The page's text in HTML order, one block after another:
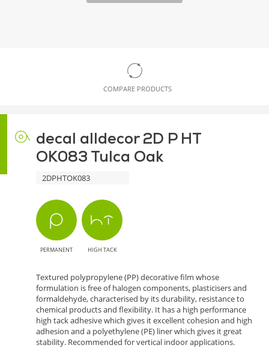
COMPARE PRODUCTS
decal alldecor 2D P HT
OK083 Tulca Oak
2DPHTOK083
PERMANENT HIGH TACK
Textured polypropylene (PP) decorative film whose
formulation is free of halogen components, plasticisers and
formaldehyde, characterised by its durability, resistance to
chemical products and flexibility. It has a high performance
high tack adhesive which gives it excellent cohesion and high
adhesion and a polyethylene (PE) liner which gives it great
stability. Recommended for vertical indoor applications.